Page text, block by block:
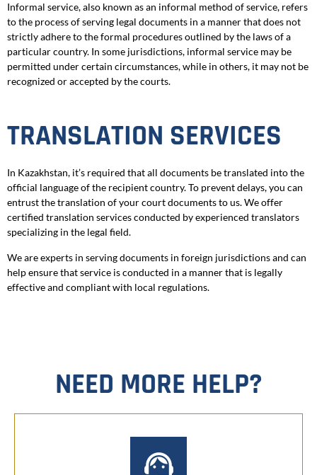
Informal service, also known as an informal method of service, refers
to the process of serving legal documents in a manner that does not
strictly adhere to the formal procedures outlined by the laws of a
particular country. In some jurisdictions, informal service may be
permitted under certain circumstances, while in others, it may not be
recognized or accepted by the courts.
TRANSLATION SERVICES
In Kazakhstan, it’s required that all documents be translated into the
official language of the recipient country. To prevent delays, you can
entrust the translation of your court documents to us. We offer
certified translation services conducted by experienced translators
specializing in the legal field.
We are experts in serving documents in foreign jurisdictions and can
help ensure that service is conducted in a manner that is legally
effective and compliant with local regulations.
NEED MORE HELP?